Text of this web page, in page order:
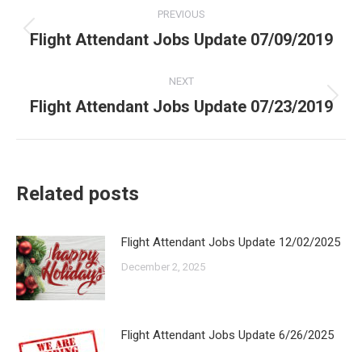
navigation
PREVIOUS
Previous
Flight Attendant Jobs Update 07/09/2019
NEXT
Next
Flight Attendant Jobs Update 07/23/2019
Related posts
Flight Attendant Jobs Update 12/02/2025
December 2, 2025
Flight Attendant Jobs Update 6/26/2025